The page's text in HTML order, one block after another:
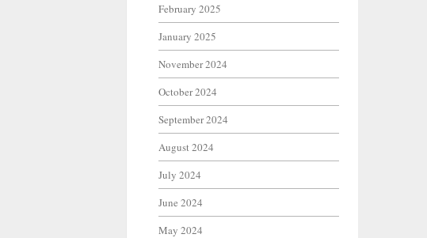
February 2025
January 2025
November 2024
October 2024
September 2024
August 2024
July 2024
June 2024
May 2024